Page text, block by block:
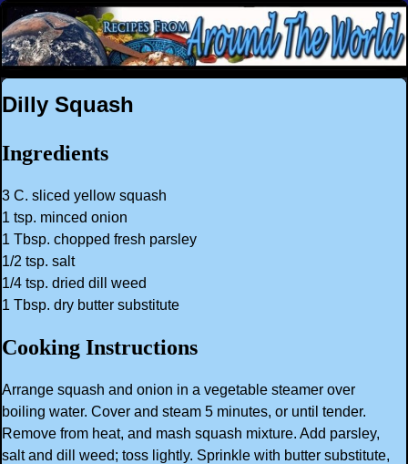
Dilly Squash
Ingredients
3 C. sliced yellow squash
1 tsp. minced onion
1 Tbsp. chopped fresh parsley
1/2 tsp. salt
1/4 tsp. dried dill weed
1 Tbsp. dry butter substitute
Cooking Instructions
Arrange squash and onion in a vegetable steamer over
boiling water. Cover and steam 5 minutes, or until tender.
Remove from heat, and mash squash mixture. Add parsley,
salt and dill weed; toss lightly. Sprinkle with butter substitute,